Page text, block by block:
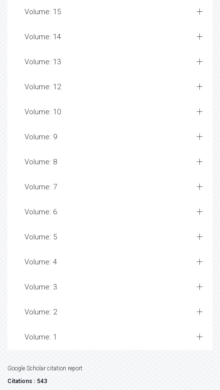
Volume: 15
Volume: 14
Volume: 13
Volume: 12
Volume: 10
Volume: 9
Volume: 8
Volume: 7
Volume: 6
Volume: 5
Volume: 4
Volume: 3
Volume: 2
Volume: 1
Google Scholar citation report
Citations : 543